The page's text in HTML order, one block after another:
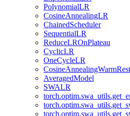
PolynomialLR
CosineAnnealingLR
ChainedScheduler
SequentialLR
ReduceLROnPlateau
CyclicLR
OneCycleLR
AveragedModel
SWALR